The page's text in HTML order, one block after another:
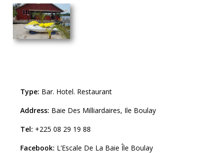
Type: Bar. Hotel. Restaurant
Address: Baie Des Milliardaires, Ile Boulay
Tel: +225 08 29 19 88
Facebook: L’Escale De La Baie Île Boulay